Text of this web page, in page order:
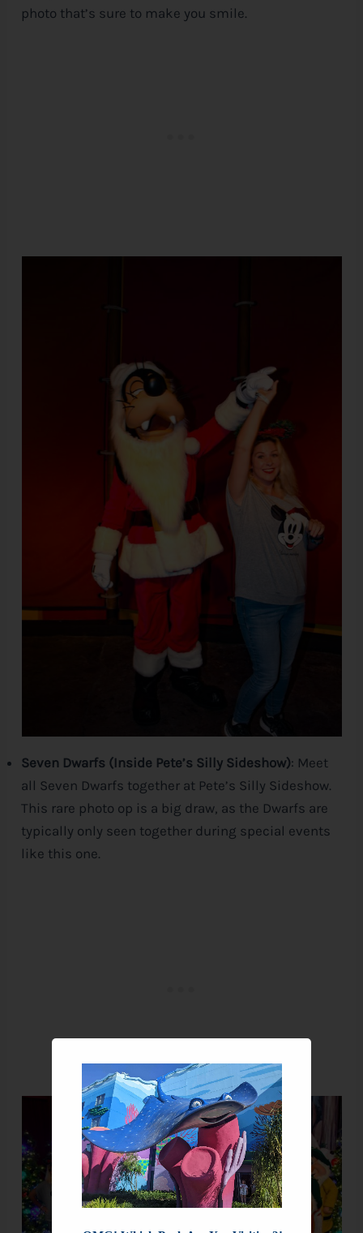
photo that’s sure to make you smile.
Seven Dwarfs (Inside Pete’s Silly Sideshow): Meet
all Seven Dwarfs together at Pete’s Silly Sideshow.
This rare photo op is a big draw, as the Dwarfs are
typically only seen together during special events
like this one.